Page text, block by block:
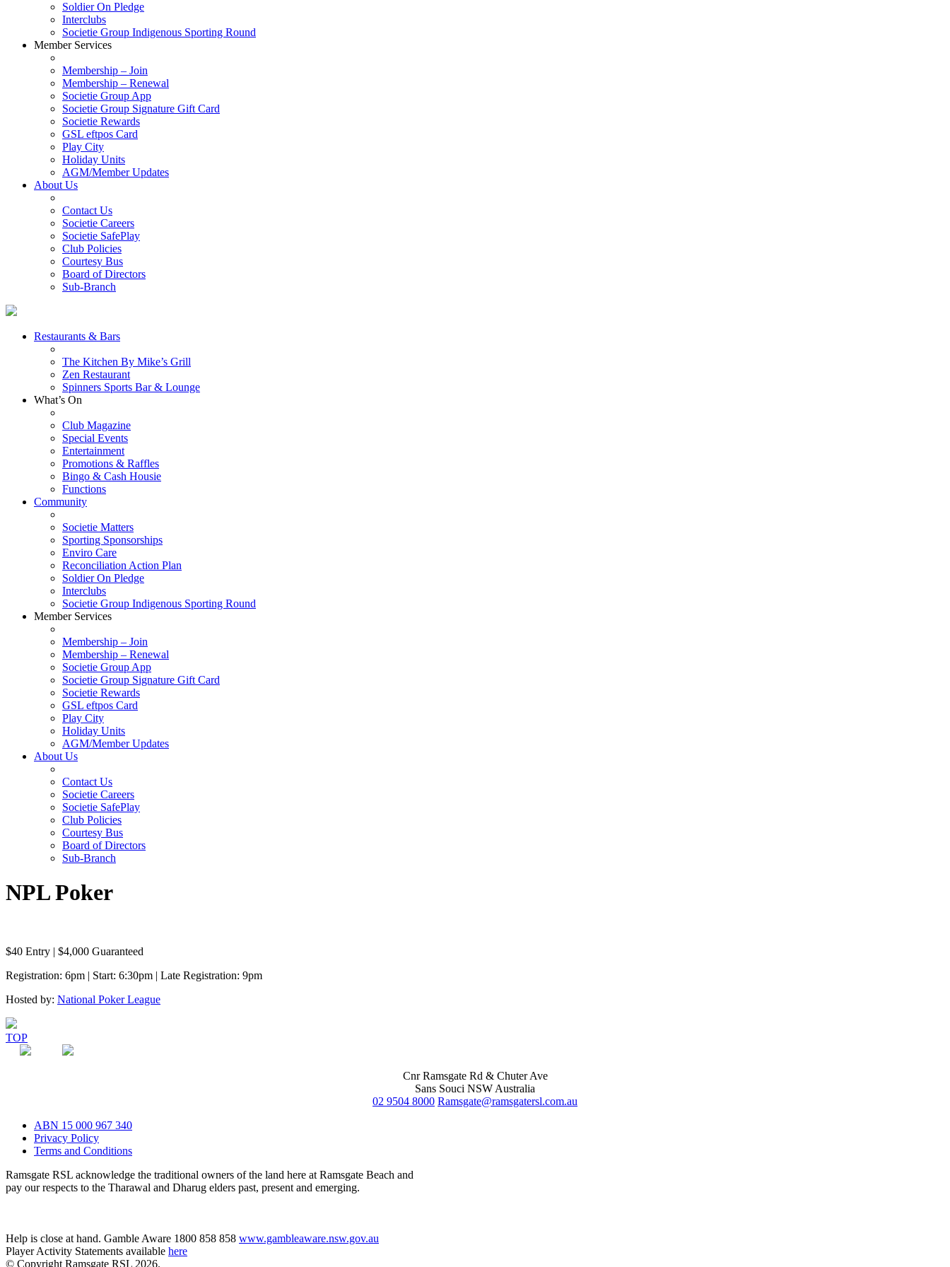
Soldier On Pledge
Interclubs
Societie Group Indigenous Sporting Round
Member Services
Membership – Join
Membership – Renewal
Societie Group App
Societie Group Signature Gift Card
Societie Rewards
GSL eftpos Card
Play City
Holiday Units
AGM/Member Updates
About Us
Contact Us
Societie Careers
Societie SafePlay
Club Policies
Courtesy Bus
Board of Directors
Sub-Branch
Restaurants & Bars
The Kitchen By Mike’s Grill
Zen Restaurant
Spinners Sports Bar & Lounge
What’s On
Club Magazine
Special Events
Entertainment
Promotions & Raffles
Bingo & Cash Housie
Functions
Community
Societie Matters
Sporting Sponsorships
Enviro Care
Reconciliation Action Plan
Soldier On Pledge
Interclubs
Societie Group Indigenous Sporting Round
Member Services
Membership – Join
Membership – Renewal
Societie Group App
Societie Group Signature Gift Card
Societie Rewards
GSL eftpos Card
Play City
Holiday Units
AGM/Member Updates
About Us
Contact Us
Societie Careers
Societie SafePlay
Club Policies
Courtesy Bus
Board of Directors
Sub-Branch
NPL Poker
$40 Entry | $4,000 Guaranteed
Registration: 6pm | Start: 6:30pm | Late Registration: 9pm
Hosted by: National Poker League
TOP
Cnr Ramsgate Rd & Chuter Ave
Sans Souci NSW Australia
02 9504 8000 Ramsgate@ramsgatersl.com.au
ABN 15 000 967 340
Privacy Policy
Terms and Conditions
Ramsgate RSL acknowledge the traditional owners of the land here at Ramsgate Beach and
pay our respects to the Tharawal and Dharug elders past, present and emerging.
Help is close at hand. Gamble Aware 1800 858 858 www.gambleaware.nsw.gov.au
Player Activity Statements available here
© Copyright Ramsgate RSL 2026.